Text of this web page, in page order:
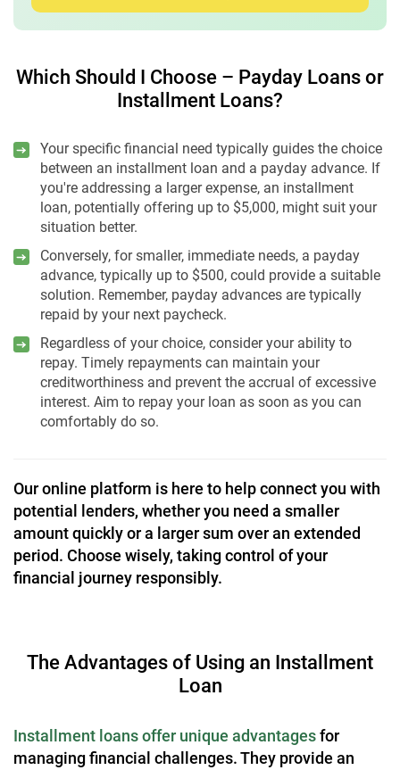
Which Should I Choose – Payday Loans or
Installment Loans?
Your specific financial need typically guides the choice
between an installment loan and a payday advance. If
you're addressing a larger expense, an installment
loan, potentially offering up to $5,000, might suit your
situation better.
Conversely, for smaller, immediate needs, a payday
advance, typically up to $500, could provide a suitable
solution. Remember, payday advances are typically
repaid by your next paycheck.
Regardless of your choice, consider your ability to
repay. Timely repayments can maintain your
creditworthiness and prevent the accrual of excessive
interest. Aim to repay your loan as soon as you can
comfortably do so.
Our online platform is here to help connect you with
potential lenders, whether you need a smaller
amount quickly or a larger sum over an extended
period. Choose wisely, taking control of your
financial journey responsibly.
The Advantages of Using an Installment
Loan
Installment loans offer unique advantagesfor
managing financial challenges. They provide an